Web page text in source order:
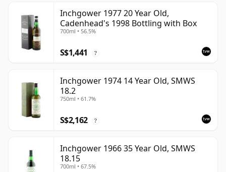
Inchgower 1977 20 Year Old,
Cadenhead's 1998 Bottling with Box
700ml • 56.5%
S$1,441 ?
Inchgower 1974 14 Year Old, SMWS
18.2
750ml • 61.7%
S$2,162 ?
Inchgower 1966 35 Year Old, SMWS
18.15
700ml • 67.5%